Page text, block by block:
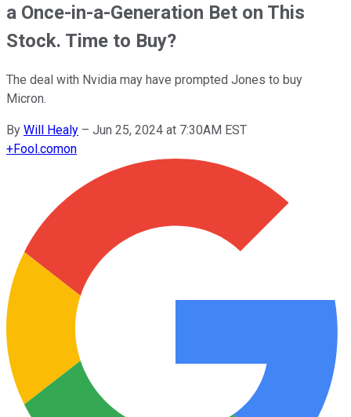
a Once-in-a-Generation Bet on This
Stock. Time to Buy?
The deal with Nvidia may have prompted Jones to buy
Micron.
By Will Healy – Jun 25, 2024 at 7:30AM EST
+Fool.comon